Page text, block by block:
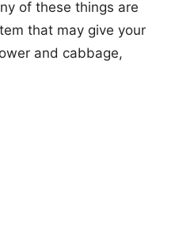
of these things are
that may give your
and cabbage,